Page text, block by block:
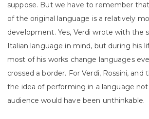
suppose. But we have to remember
of the original language is a relatively
development. Yes, Verdi wrote with the
Italian language in mind, but during his
most of his works change languages
crossed a border. For Verdi, Rossini, and
the idea of performing in a language
audience would have been unthinkable.